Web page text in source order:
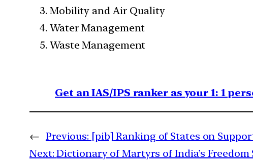
Mobility and Air Quality
Water Management
Waste Management
Get an IAS/IPS ranker as your 1: 1
← Previous: [pib] Ranking of States on
Next: Dictionary of Martyrs of India’s Freedom